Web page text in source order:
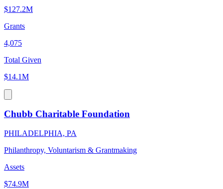
$127.2M
Grants
4,075
Total Given
$14.1M
Chubb Charitable Foundation
PHILADELPHIA, PA
Philanthropy, Voluntarism & Grantmaking
Assets
$74.9M